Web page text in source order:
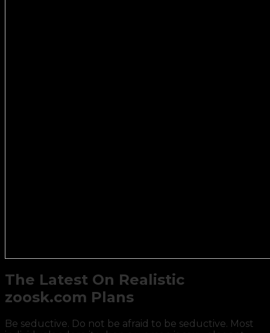
The Latest On Realistic
zoosk.com Plans
Be seductive. Do not be afraid to be seductive. Most